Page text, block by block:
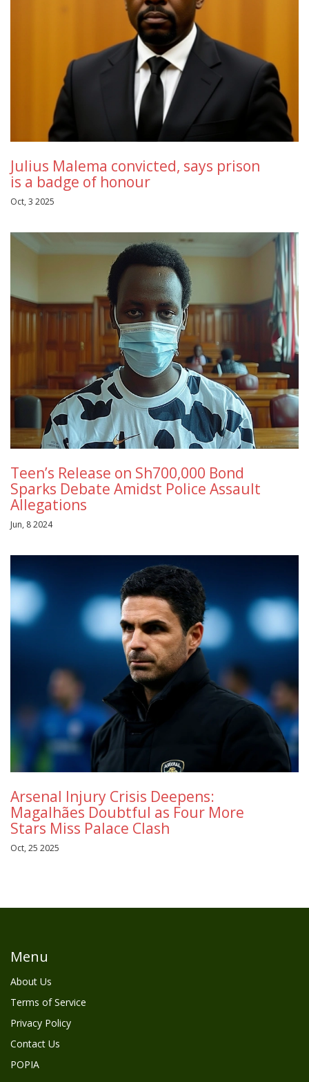
Julius Malema convicted, says prison
is a badge of honour
Oct, 3 2025
Teen’s Release on Sh700,000 Bond
Sparks Debate Amidst Police Assault
Allegations
Jun, 8 2024
Arsenal Injury Crisis Deepens:
Magalhães Doubtful as Four More
Stars Miss Palace Clash
Oct, 25 2025
Menu
About Us
Terms of Service
Privacy Policy
Contact Us
POPIA